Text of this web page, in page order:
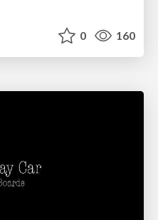
0 160